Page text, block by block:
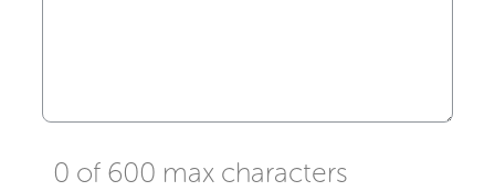
0 of 600 max characters